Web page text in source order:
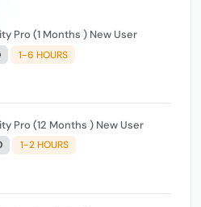
Pro (1 Months ) New User
1-6 HOURS
Pro (12 Months ) New User
1-2 HOURS